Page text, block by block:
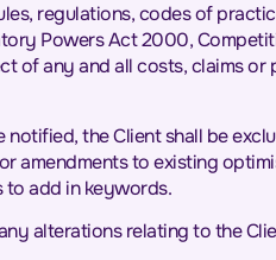
regulations, codes of
Powers Act 2000,
of any and all costs, claims
notified, the Client shall be
to existing
to add in keywords.
alterations relating to the